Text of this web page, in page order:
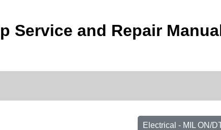
Service and Repair
Electrical - MIL ON/